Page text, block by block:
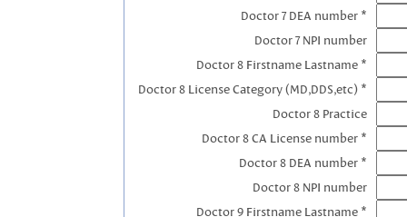
Doctor 7 DEA number *
Doctor 7 NPI number
Doctor 8 Firstname Lastname *
Doctor 8 License Category (MD,DDS,etc) *
Doctor 8 Practice
Doctor 8 CA License number *
Doctor 8 DEA number *
Doctor 8 NPI number
Doctor 9 Firstname Lastname *